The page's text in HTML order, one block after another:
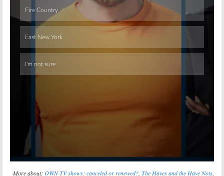
Skip
More about: OWN TV shows: canceled or renewed?, The Haves and the Have Nots,